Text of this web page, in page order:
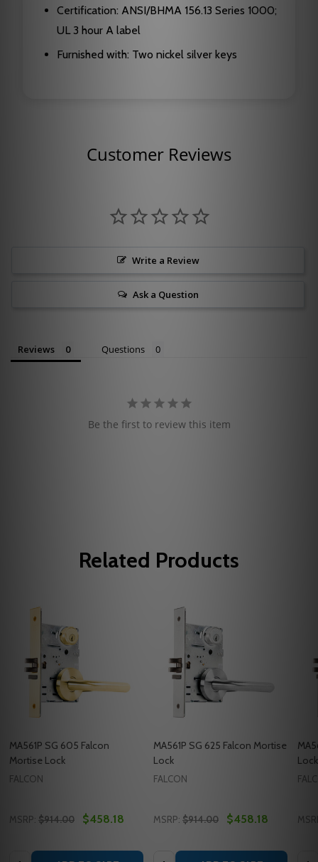
Certification: ANSI/BHMA 156.13 Series 1000;
UL 3 hour A label
Furnished with: Two nickel silver keys
Customer Reviews
Write a Review
Ask a Question
Reviews Questions
Be the first to review this item
Related Products
MA561P SG 605 Falcon
Mortise Lock
FALCON
MSRP: $914.00 $458.18
Quantity:
MA561P SG 625 Falcon Mortise
Lock
FALCON
MSRP: $914.00 $458.18
Quantity:
Lock